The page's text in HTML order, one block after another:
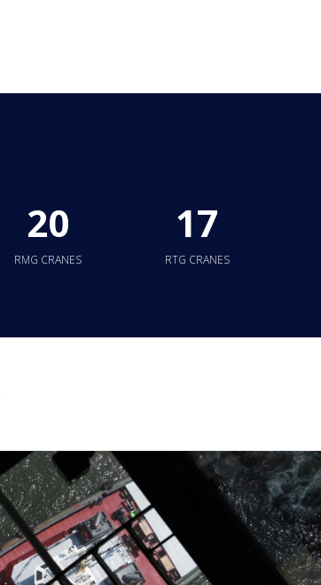
20
RMG CRANES
17
RTG CRANES